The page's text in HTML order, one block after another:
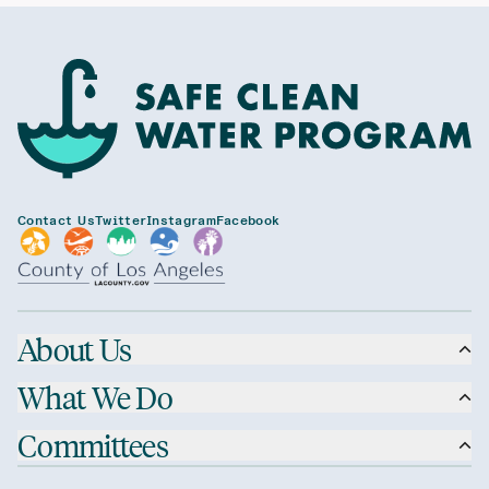
Contact UsTwitterInstagramFacebook
About Us
What We Do
Committees